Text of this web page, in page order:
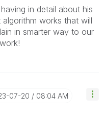
in detail about his
works that will
in smarter way to our
07-20 08:04 AM